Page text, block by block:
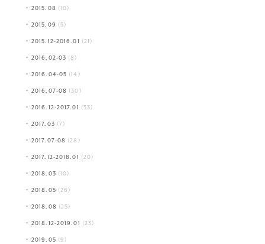
2015.08 (10)
2015.09 (5)
2015.12-2016.01 (21)
2016.02-03 (8)
2016.04-05 (14)
2016.07-08 (30)
2016.12-2017.01 (33)
2017.03 (7)
2017.07-08 (28)
2017.12-2018.01 (20)
2018.03 (10)
2018.05 (26)
2018.08 (25)
2018.12-2019.01 (23)
2019.05 (9)